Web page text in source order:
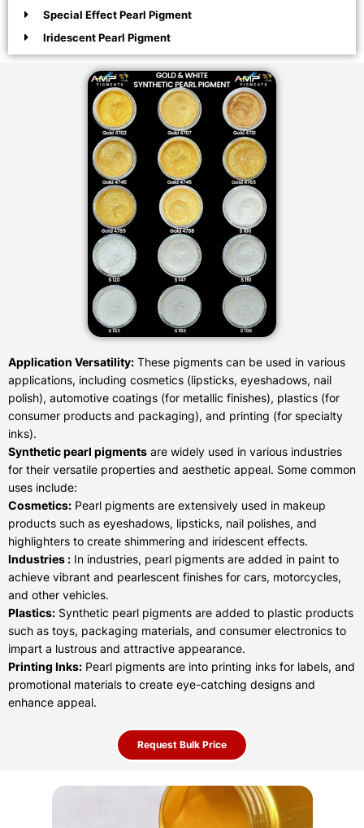
Special Effect Pearl Pigment
Iridescent Pearl Pigment
Application Versatility: These pigments can be used in various
applications, including cosmetics (lipsticks, eyeshadows, nail
polish), automotive coatings (for metallic finishes), plastics (for
consumer products and packaging), and printing (for specialty
inks).
Synthetic pearl pigments are widely used in various industries
for their versatile properties and aesthetic appeal. Some common
uses include:
Cosmetics: Pearl pigments are extensively used in makeup
products such as eyeshadows, lipsticks, nail polishes, and
highlighters to create shimmering and iridescent effects.
Industries : In industries, pearl pigments are added in paint to
achieve vibrant and pearlescent finishes for cars, motorcycles,
and other vehicles.
Plastics: Synthetic pearl pigments are added to plastic products
such as toys, packaging materials, and consumer electronics to
impart a lustrous and attractive appearance.
Printing Inks: Pearl pigments are into printing inks for labels, and
promotional materials to create eye-catching designs and
enhance appeal.
Request Bulk Price